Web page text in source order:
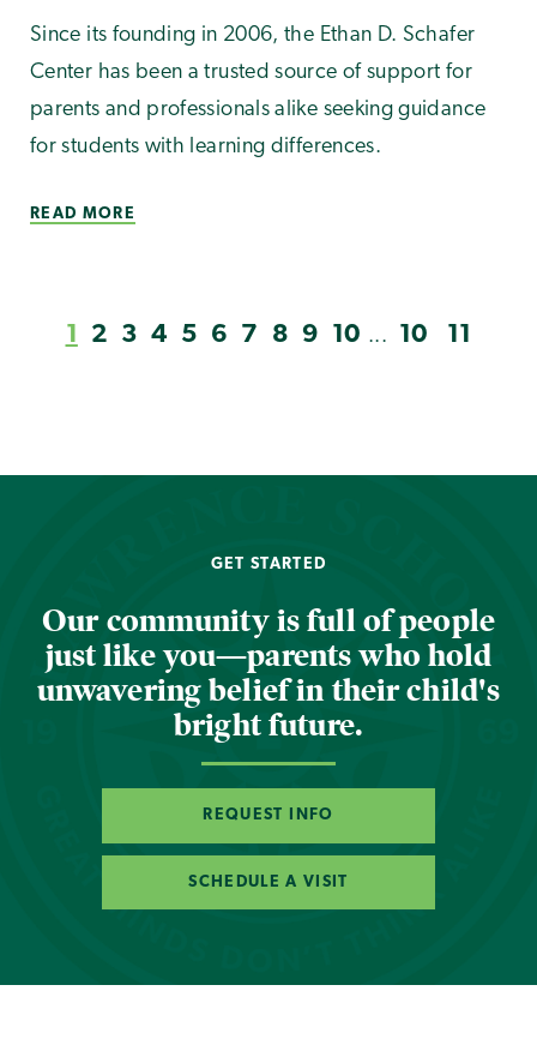
Since its founding in 2006, the Ethan D. Schafer
Center has been a trusted source of support for
parents and professionals alike seeking guidance
for students with learning differences.
READ MORE
1 2 3 4 5 6 7 8 9 10 ... 10 11
GET STARTED
Our community is full of people
just like you—parents who hold
unwavering belief in their child's
bright future.
REQUEST INFO
SCHEDULE A VISIT